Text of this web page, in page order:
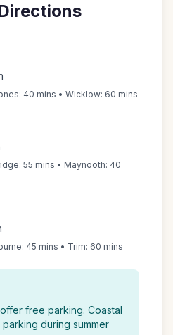
40 mins • Wicklow: 60 mins
55 mins • Maynooth: 40
45 mins • Trim: 60 mins
free parking. Coastal
during summer